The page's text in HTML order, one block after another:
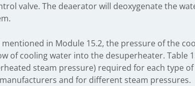
valve. The deaerator will deoxygenate the
mentioned in Module 15.2, the pressure of the
of cooling water into the desuperheater. Table
steam pressure) required for each type
and for different steam pressures.